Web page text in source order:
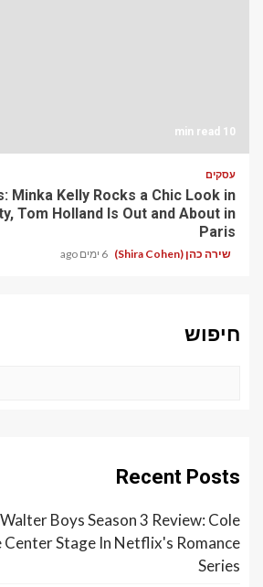
10 min read
עסקים
Minka Kelly Rocks a Chic Look in
Tom Holland Is Out and About in
Paris
שירה כהן (Shira Cohen) 6 ימים ago
חיפוש
Recent Posts
Boys Season 3 Review: Cole
Center Stage In Netflix's Romance
Series